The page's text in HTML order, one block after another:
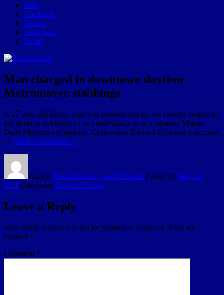
Yelp
Facebook
Twitter
Instagram
Email
Man charged in downtown daytime
Metromover stabbings
A 27-year old Miami man was booked into jail on charges related to
the daytime stabbings of two individuals at two separate Miami-
Dade Metromover stations. Christopher Edward Coleman is accused
… Click to Continue »
AuthorMiami Herald - via RSS feedPosted on May 26,
2019Categories Broward News
Leave a Reply
Your email address will not be published. Required fields are
marked *
Comment *